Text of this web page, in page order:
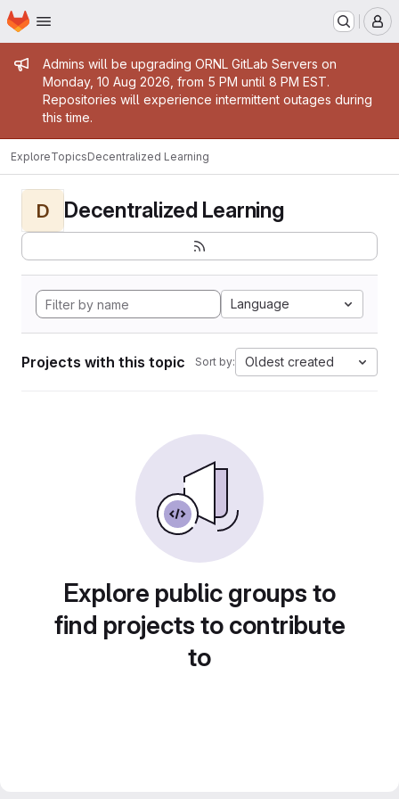
Skip to main content
Homepage
Admin message
Admins will be upgrading ORNL GitLab Servers on
Monday, 10 Aug 2026, from 5 PM until 8 PM EST.
Repositories will experience intermittent outages during
this time.
ExploreTopicsDecentralized Learning
D Decentralized Learning
Language
Projects with this topic Sort by: Oldest created
Explore public groups to
find projects to contribute
to